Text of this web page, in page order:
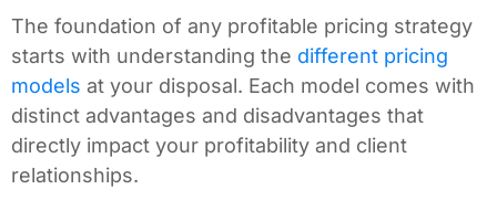
The foundation of any profitable pricing strategy
starts with understanding the different pricing
models at your disposal. Each model comes with
distinct advantages and disadvantages that
directly impact your profitability and client
relationships.